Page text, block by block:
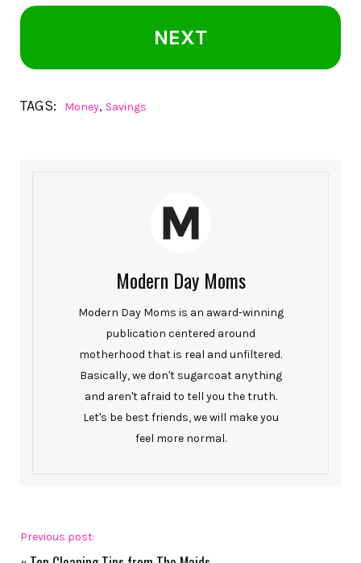
NEXT
TAGS: Money, Savings
Modern Day Moms
Modern Day Moms is an award-winning
publication centered around
motherhood that is real and unfiltered.
Basically, we don't sugarcoat anything
and aren't afraid to tell you the truth.
Let's be best friends, we will make you
feel more normal.
Previous post: